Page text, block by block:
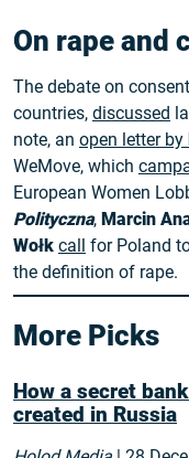
On rape and
The debate on
countries, discussed
note, an open letter by
WeMove, which
European Women
Polityczna, Marcin
Wołk call
for Poland
the definition of rape.
More Picks
How a secret
created in Russia